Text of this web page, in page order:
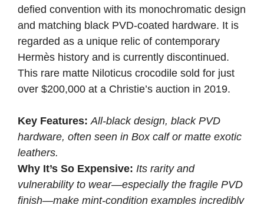
defied convention with its monochromatic design
and matching black PVD-coated hardware. It is
regarded as a unique relic of contemporary
Hermès history and is currently discontinued.
This rare matte Niloticus crocodile sold for just
over $200,000 at a Christie’s auction in 2019.
Key Features: All-black design, black PVD
hardware, often seen in Box calf or matte exotic
leathers.
Why It’s So Expensive: Its rarity and
vulnerability to wear—especially the fragile PVD
finish—make mint-condition examples incredibly